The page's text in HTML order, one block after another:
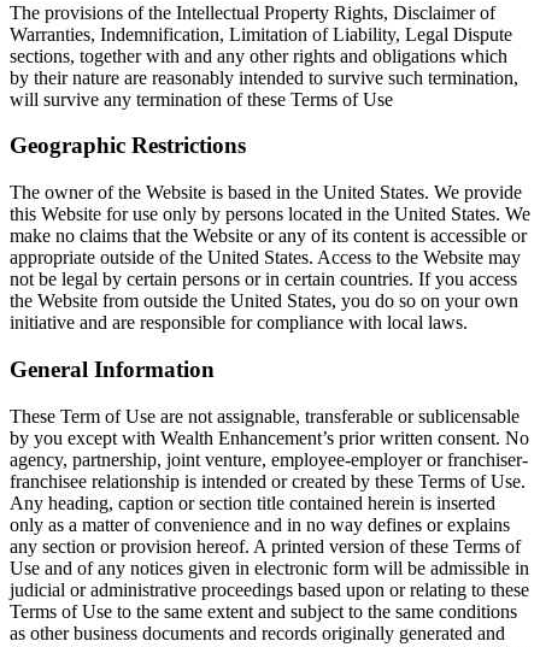
The provisions of the Intellectual Property Rights, Disclaimer of
Warranties, Indemnification, Limitation of Liability, Legal Dispute
sections, together with and any other rights and obligations which
by their nature are reasonably intended to survive such termination,
will survive any termination of these Terms of Use
Geographic Restrictions
The owner of the Website is based in the United States. We provide
this Website for use only by persons located in the United States. We
make no claims that the Website or any of its content is accessible or
appropriate outside of the United States. Access to the Website may
not be legal by certain persons or in certain countries. If you access
the Website from outside the United States, you do so on your own
initiative and are responsible for compliance with local laws.
General Information
These Term of Use are not assignable, transferable or sublicensable
by you except with Wealth Enhancement’s prior written consent. No
agency, partnership, joint venture, employee-employer or franchiser-
franchisee relationship is intended or created by these Terms of Use.
Any heading, caption or section title contained herein is inserted
only as a matter of convenience and in no way defines or explains
any section or provision hereof. A printed version of these Terms of
Use and of any notices given in electronic form will be admissible in
judicial or administrative proceedings based upon or relating to these
Terms of Use to the same extent and subject to the same conditions
as other business documents and records originally generated and